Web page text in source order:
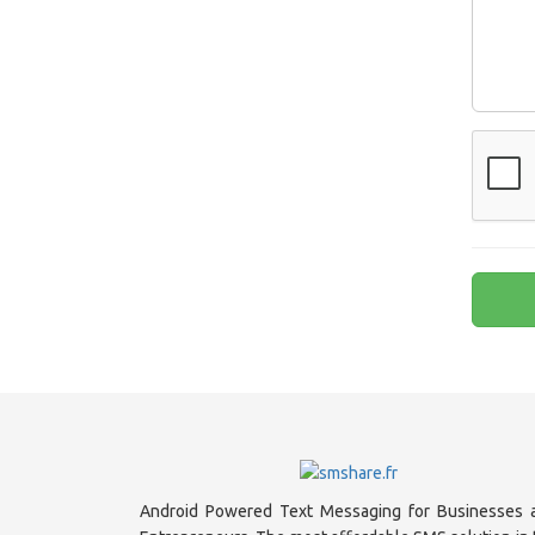
Android Powered Text Messaging for Businesses